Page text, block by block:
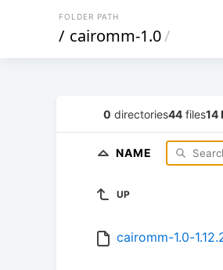
FOLDER PATH
/ cairomm-1.0/
0 directories44 files14
NAME
UP
cairomm-1.0-